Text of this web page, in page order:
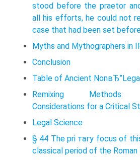
stood before the praetor
all his efforts, he could not
case that had been set
Myths and Mythographers in
Conclusion
Table of Ancient
Remixing Methods:
Considerations for a Critical
Legal Science
§ 44 The pri тагу focus of
classical period of the Roman